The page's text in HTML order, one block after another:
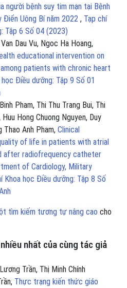
người bệnh suy tim mạn tại Bệnh
Uông Bí năm 2022 , Tạp chí
Tập 6 Số 04 (2023)
Dau Vu, Ngoc Ha Hoang,
educational intervention on
patients with chronic heart
học Điều dưỡng: Tập 9 Số 01
Pham, Thi Thu Trang Bui, Thi
Hong Chuong Nguyen, Duy
Thao Anh Pham, Clinical
of life in patients with atrial
after radiofrequency catheter
of Cardiology, Military
Khoa học Điều dưỡng: Tập 8 Số
tìm kiếm tương tự nâng cao cho
nhất của cùng tác giả
Trần, Thị Minh Chính
Thực trạng kiến thức giáo